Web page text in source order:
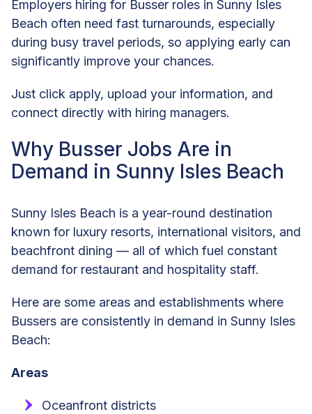
Employers hiring for Busser roles in Sunny Isles
Beach often need fast turnarounds, especially
during busy travel periods, so applying early can
significantly improve your chances.
Just click apply, upload your information, and
connect directly with hiring managers.
Why Busser Jobs Are in
Demand in Sunny Isles Beach
Sunny Isles Beach is a year-round destination
known for luxury resorts, international visitors, and
beachfront dining — all of which fuel constant
demand for restaurant and hospitality staff.
Here are some areas and establishments where
Bussers are consistently in demand in Sunny Isles
Beach:
Areas
Oceanfront districts